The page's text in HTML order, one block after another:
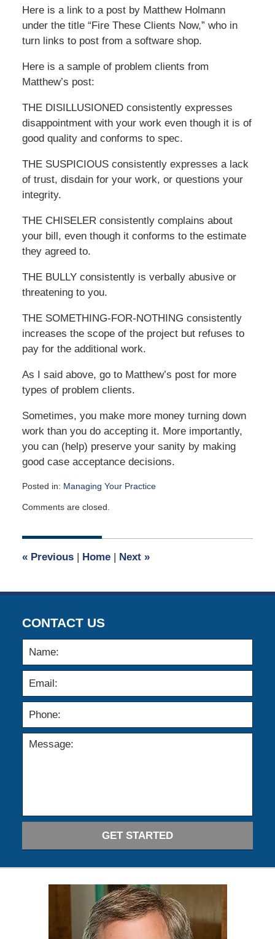
Here is a link to a post by Matthew Holmann
under the title “Fire These Clients Now,” who in
turn links to post from a software shop.
Here is a sample of problem clients from
Matthew’s post:
THE DISILLUSIONED consistently expresses
disappointment with your work even though it is of
good quality and conforms to spec.
THE SUSPICIOUS consistently expresses a lack
of trust, disdain for your work, or questions your
integrity.
THE CHISELER consistently complains about
your bill, even though it conforms to the estimate
they agreed to.
THE BULLY consistently is verbally abusive or
threatening to you.
THE SOMETHING-FOR-NOTHING consistently
increases the scope of the project but refuses to
pay for the additional work.
As I said above, go to Matthew’s post for more
types of problem clients.
Sometimes, you make more money turning down
work than you do accepting it. More importantly,
you can (help) preserve your sanity by making
good case acceptance decisions.
Posted in: Managing Your Practice
November
2023
am
Comments are closed.
«Previous | Home | Next »
CONTACT US
GET STARTED